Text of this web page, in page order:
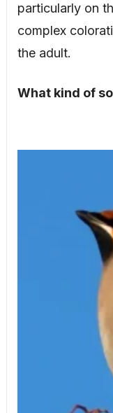
particularly on
complex
the adult.
What kind of